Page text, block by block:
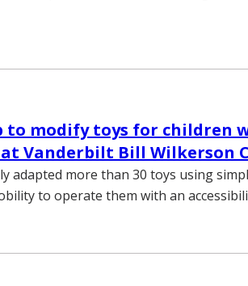
to modify toys for children
Vanderbilt Bill Wilkerson
adapted more than 30 toys using
to operate them with an